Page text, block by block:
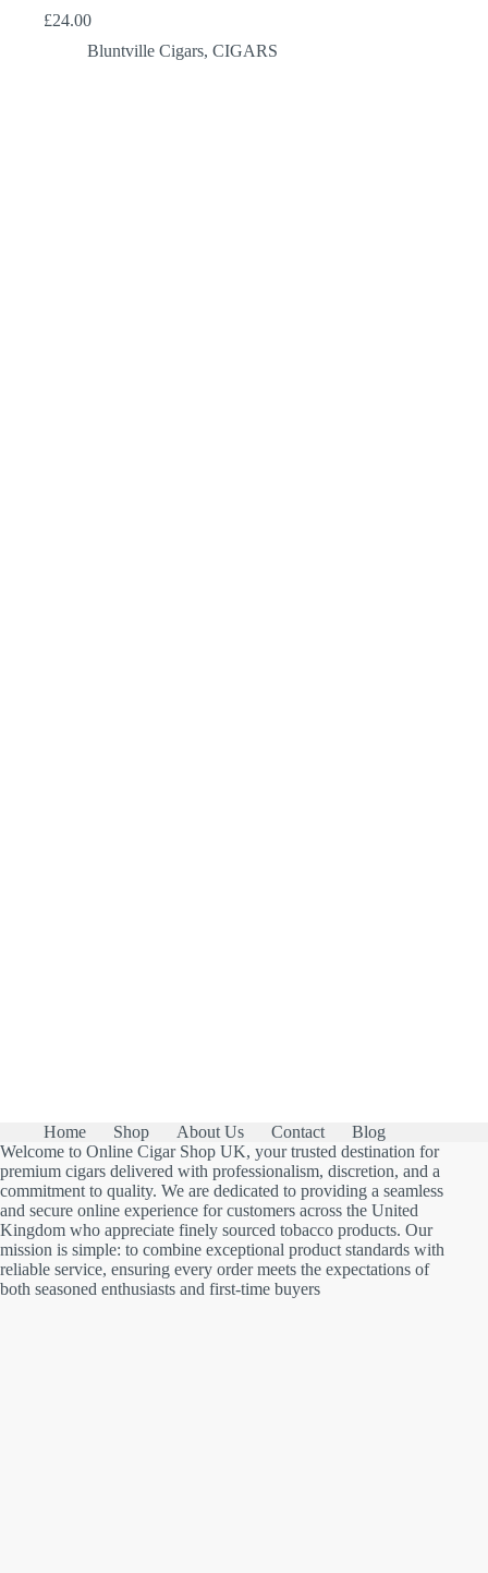
£24.00
Bluntville Cigars, CIGARS
Home Shop About Us Contact
Blog
Welcome to Online Cigar Shop UK, your trusted destination for
premium cigars delivered with professionalism, discretion, and a
commitment to quality. We are dedicated to providing a seamless
and secure online experience for customers across the United
Kingdom who appreciate finely sourced tobacco products. Our
mission is simple: to combine exceptional product standards with
reliable service, ensuring every order meets the expectations of
both seasoned enthusiasts and first-time buyers